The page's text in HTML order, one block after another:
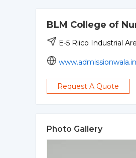
BLM College of
E-5 Riico Industrial
www.admissionwala.in
Request A Quote
Photo Gallery